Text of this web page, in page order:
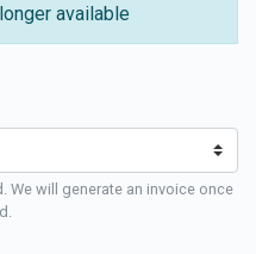
available
We will generate an invoice once